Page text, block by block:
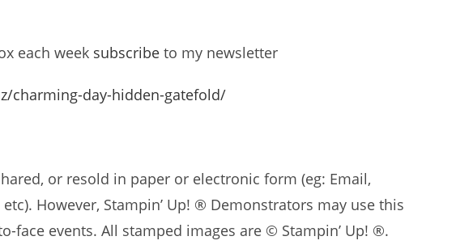
each week subscribe to my newsletter
charming-day-hidden-gatefold/
or resold in paper or electronic form (eg: Email,
However, Stampin’ Up! ® Demonstrators may use this
face events. All stamped images are © Stampin’ Up! ®.